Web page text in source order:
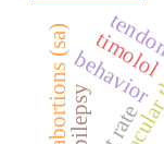
behavior
timolol
epilepsy